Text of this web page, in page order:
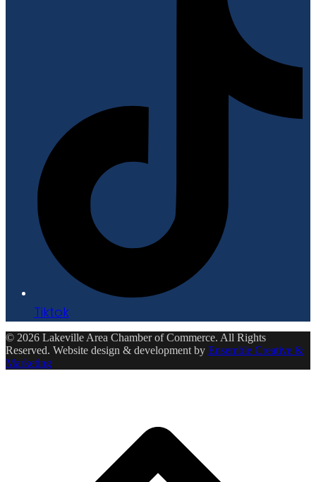
Tiktok
© 2026 Lakeville Area Chamber of Commerce. All Rights
Reserved. Website design & development by Ensemble Creative &
Marketing